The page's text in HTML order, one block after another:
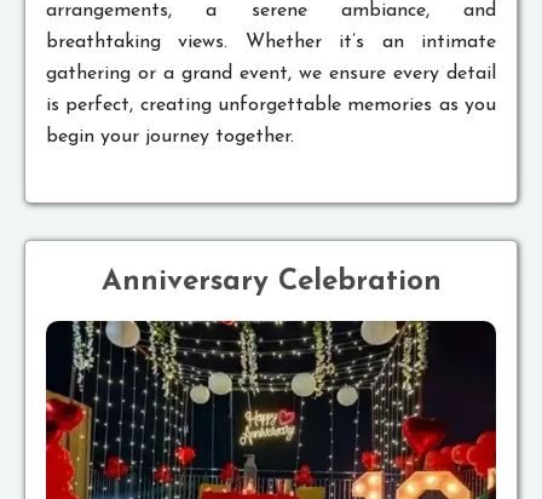
arrangements, a serene ambiance, and
breathtaking views. Whether it’s an intimate
gathering or a grand event, we ensure every detail
is perfect, creating unforgettable memories as you
begin your journey together.
Anniversary Celebration